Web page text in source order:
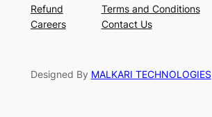
Refund
Careers
Terms and Conditions
Contact Us
Designed By MALKARI TECHNOLOGIES